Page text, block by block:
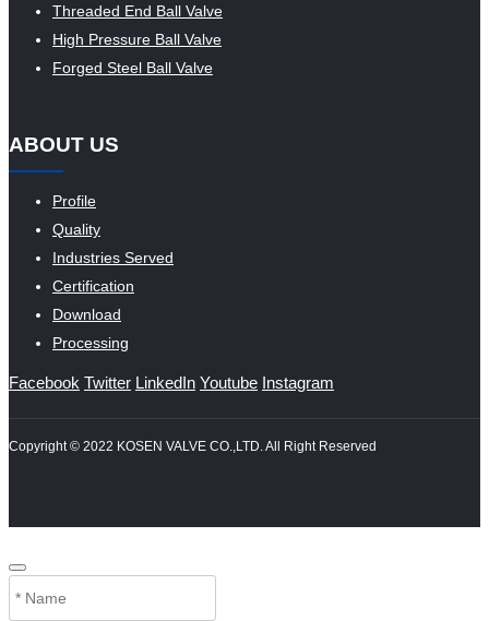
Threaded End Ball Valve
High Pressure Ball Valve
Forged Steel Ball Valve
ABOUT US
Profile
Quality
Industries Served
Certification
Download
Processing
Facebook Twitter LinkedIn Youtube Instagram
Copyright © 2022 KOSEN VALVE CO.,LTD. All Right Reserved